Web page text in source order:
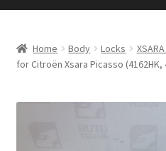
navigation
content
About Us
Home Body Locks
for Citroën Xsara Picasso (4162HK,